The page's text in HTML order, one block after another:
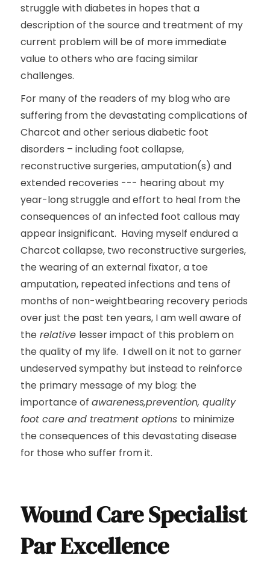
struggle with diabetes in hopes that a
description of the source and treatment of my
current problem will be of more immediate
value to others who are facing similar
challenges.
For many of the readers of my blog who are
suffering from the devastating complications of
Charcot and other serious diabetic foot
disorders – including foot collapse,
reconstructive surgeries, amputation(s) and
extended recoveries --- hearing about my
year-long struggle and effort to heal from the
consequences of an infected foot callous may
appear insignificant. Having myself endured a
Charcot collapse, two reconstructive surgeries,
the wearing of an external fixator, a toe
amputation, repeated infections and tens of
months of non-weightbearing recovery periods
over just the past ten years, I am well aware of
the relative lesser impact of this problem on
the quality of my life. I dwell on it not to garner
undeserved sympathy but instead to reinforce
the primary message of my blog: the
importance of awareness,prevention, quality
foot care and treatment options to minimize
the consequences of this devastating disease
for those who suffer from it.
Wound Care Specialist
Par Excellence